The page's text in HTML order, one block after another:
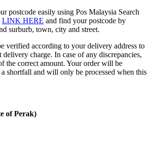
postcode easily using Pos Malaysia Search
LINK HERE and find your postcode by
surburb, town, city and street.
verified according to your delivery address to
delivery charge. In case of any discrepancies,
the correct amount. Your order will be
a shortfall and will only be processed when this
of Perak)